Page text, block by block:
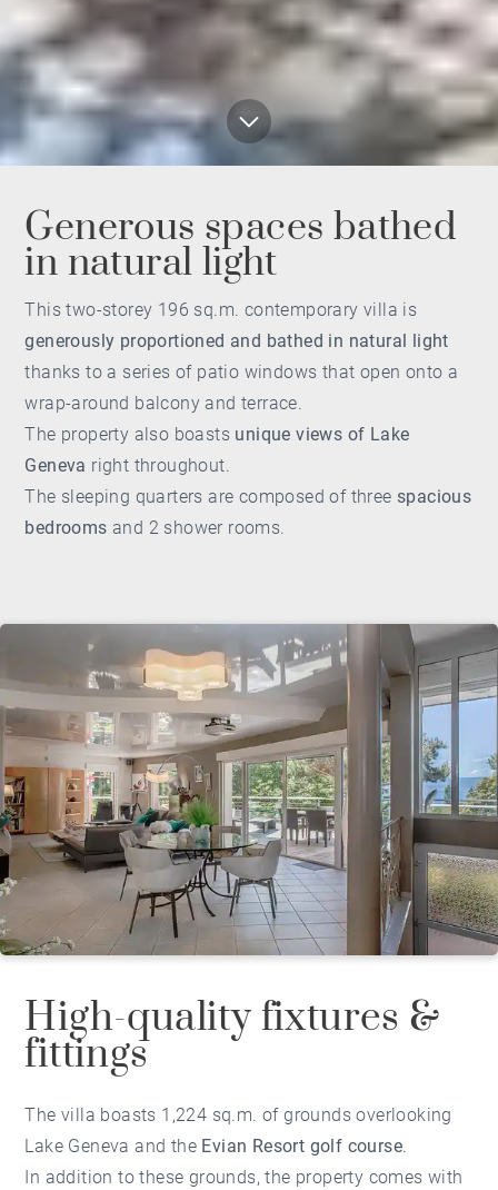
Generous spaces bathed
in natural light
This two-storey 196 sq.m. contemporary villa is
generously proportioned and bathed in natural light
thanks to a series of patio windows that open onto a
wrap-around balcony and terrace.
The property also boasts unique views of Lake
Geneva right throughout.
The sleeping quarters are composed of threespacious
bedrooms and 2 shower rooms.
High-quality fixtures &
fittings
The villa boasts 1,224 sq.m. of grounds overlooking
Lake Geneva and the Evian Resort golf course.
In addition to these grounds, the property comes with